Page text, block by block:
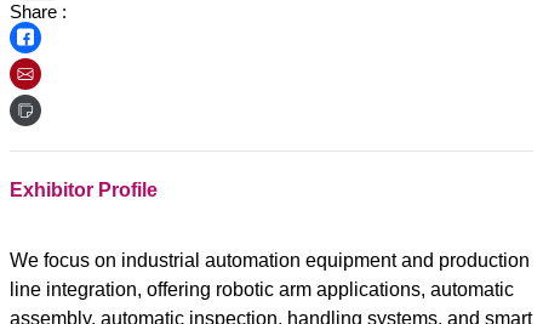
Share :
Exhibitor Profile
We focus on industrial automation equipment and production
line integration, offering robotic arm applications, automatic
assembly, automatic inspection, handling systems, and smart